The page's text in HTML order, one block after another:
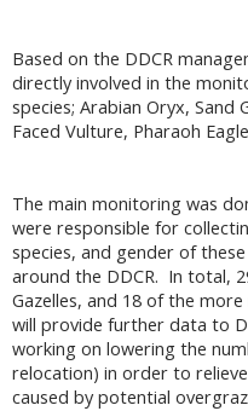
Based on the DDCR
directly involved in the
species; Arabian Oryx, Sand
Faced Vulture, Pharaoh
The main monitoring was
were responsible for
species, and gender of
around the DDCR. In total,
Gazelles, and 18 of the
will provide further data to
working on lowering the
relocation) in order to
caused by potential